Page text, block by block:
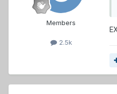
Members
2.5k